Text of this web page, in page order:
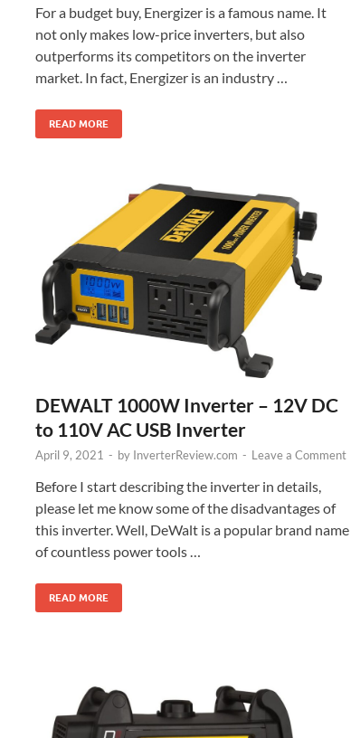
For a budget buy, Energizer is a famous name. It
not only makes low-price inverters, but also
outperforms its competitors on the inverter
market. In fact, Energizer is an industry …
READ MORE
DEWALT 1000W Inverter – 12V DC
to 110V AC USB Inverter
April 9, 2021 - by InverterReview.com - Leave a Comment
Before I start describing the inverter in details,
please let me know some of the disadvantages of
this inverter. Well, DeWalt is a popular brand name
of countless power tools …
READ MORE